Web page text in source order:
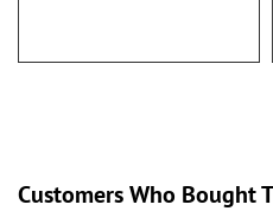
Customers Who Bought